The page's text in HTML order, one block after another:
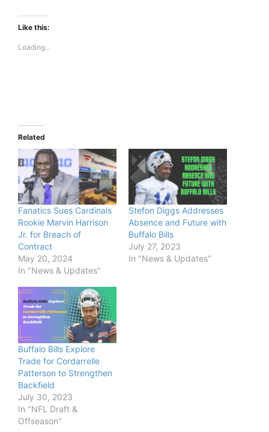
Like this:
Loading...
Related
Fanatics Sues Cardinals
Rookie Marvin Harrison
Jr. for Breach of
Contract
May 20, 2024
In "News & Updates"
Stefon Diggs Addresses
Absence and Future with
Buffalo Bills
July 27, 2023
In "News & Updates"
Buffalo Bills Explore
Trade for Cordarrelle
Patterson to Strengthen
Backfield
July 30, 2023
In "NFL Draft &
Offseason"